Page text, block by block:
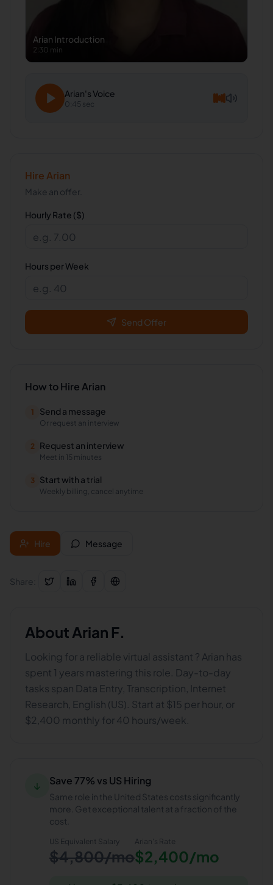
Arian Introduction
2:30 min
Arian's Voice
0:45 sec
Hire Arian
Make an offer.
Hourly Rate ($)
Hours per Week
Send Offer
How to Hire Arian
1 Send a message
Or request an interview
2 Request an interview
Meet in 15 minutes
3 Start with a trial
Weekly billing, cancel anytime
Hire Message
Share:
About Arian F.
Looking for a reliable virtual assistant ? Arian has
spent 1 years mastering this role. Day-to-day
tasks span Data Entry, Transcription, Internet
Research, English (US). Start at $15 per hour, or
$2,400 monthly for 40 hours/week.
↓ Save 77% vs US Hiring
Same role in the United States costs significantly
more. Get exceptional talent at a fraction of the
cost.
US Equivalent Salary
$4,800/mo
Arian's Rate
$2,400/mo